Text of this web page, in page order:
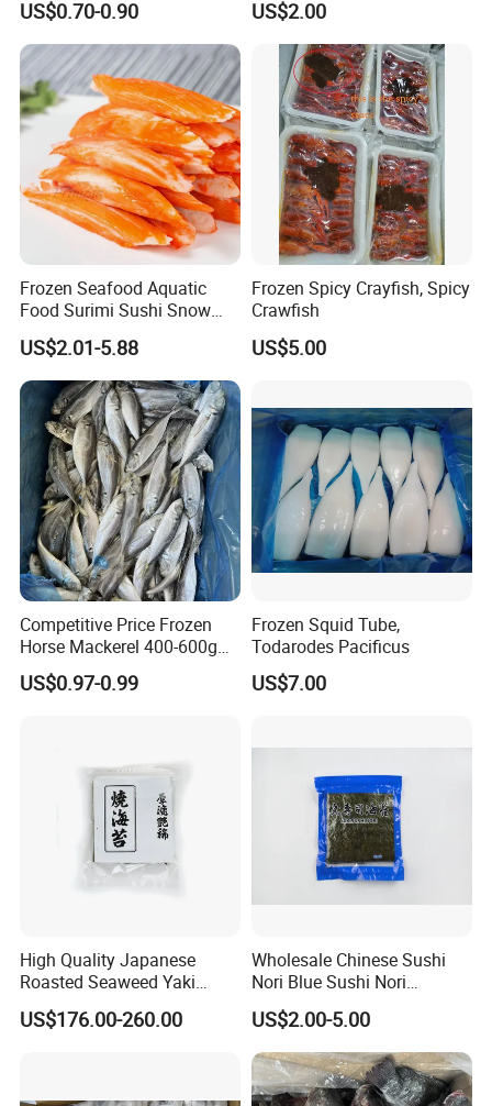
Thousand of traditional Chinese herbs can provide from Anhui
Highkey of Original source!
laboratory-Anhui Highkey
Anhui Highkey has own laboratory, and we also cooperated with
third-party, such as EUROFINS.
Should you have any request of test, just let us know.
Warehouse-Anhui Highkey.
warehouse.
Some are by carton box, some are by woven bags.
So no worry about our storage.
Anhui Highkey will do every small issue to make you easy.
US$0.70-0.90 US$2.00
Frozen Seafood Aquatic
Food Surimi Sushi Snow
Crab Sticks
US$2.01-5.88
Frozen Spicy Crayfish, Spicy
Crawfish
US$5.00
Competitive Price Frozen
Horse Mackerel 400-600g
Whole Round Chinese Origin
HACCP Certified
US$0.97-0.99
Frozen Squid Tube,
Todarodes Pacificus
US$7.00
High Quality Japanese
Roasted Seaweed Yaki
Sushi Nori OEM Available-
Shaohaitai
US$176.00-260.00
Wholesale Chinese Sushi
Nori Blue Sushi Nori
Seaweed
US$2.00-5.00